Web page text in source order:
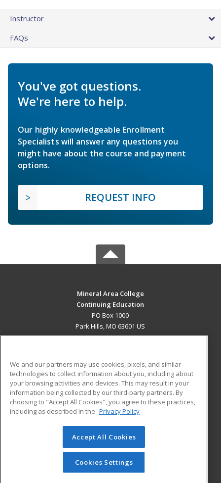
Instructor
FAQs
You've got questions.
We're here to help.
Our highly knowledgeable Enrollment
Specialists will answer any questions you
might have about the course and payment
options.
REQUEST INFO
Mineral Area College
Continuing Education
PO Box 1000
Park Hills, MO 63601 US
ADDITIONAL RESOURCES
Military
Financial Assistance
Help
Student Blog
© 2026 ed2go, a division of Cengage Learning. All rights
reserved. The material on this site cannot be reproduced or
redistributed unless you have obtained prior written
permission from Cengage Learning.Privacy Policy
We and our partners may use cookies, pixels, and similar
technologies to collect information about you, including about
your browsing activities and devices. This may result in your
information being collected by our third-party partners. By
choosing to "Accept All Cookies", you agree to these practices,
including as described in the Privacy Policy
Accept All Cookies
Cookies Settings